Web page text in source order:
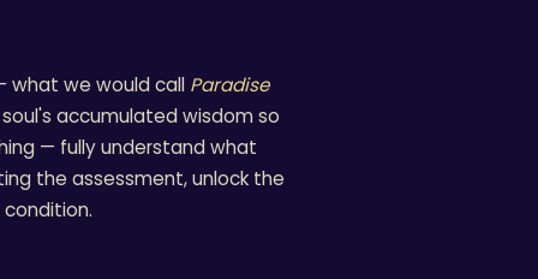
what we would call Paradise
accumulated wisdom so
— fully understand what
the assessment, unlock the